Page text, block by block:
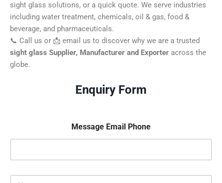
sight glass solutions, or a quick quote. We serve industries
including water treatment, chemicals, oil & gas, food &
beverage, and pharmaceuticals.
📞 Call us or 📩 email us to discover why we are a trusted
sight glass Supplier, Manufacturer and Exporter across the
globe.
Enquiry Form
Message Email Phone